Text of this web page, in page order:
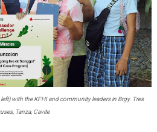
with the KFHI and community leaders in Brgy. Tres
Tanza, Cavite